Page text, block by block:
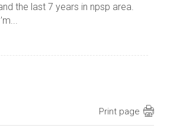
the last 7 years in npsp area.
I’m...
Print page